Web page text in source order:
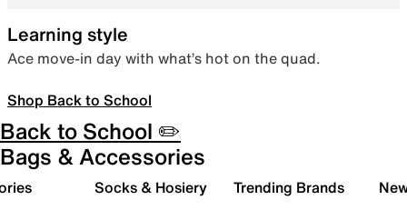
Learning style
Ace move-in day with what’s hot on the quad.
Shop Back to School
Back to School ✏️
Bags & Accessories
Socks & Hosiery Trending Brands